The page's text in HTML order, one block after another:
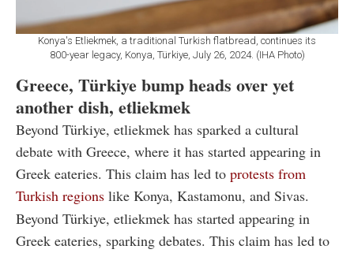
Konya's Etliekmek, a traditional Turkish flatbread, continues its
800-year legacy, Konya, Türkiye, July 26, 2024. (IHA Photo)
Greece, Türkiye bump heads over yet
another dish, etliekmek
Beyond Türkiye, etliekmek has sparked a cultural
debate with Greece, where it has started appearing in
Greek eateries. This claim has led to protests from
Turkish regions like Konya, Kastamonu, and Sivas.
Beyond Türkiye, etliekmek has started appearing in
Greek eateries, sparking debates. This claim has led to